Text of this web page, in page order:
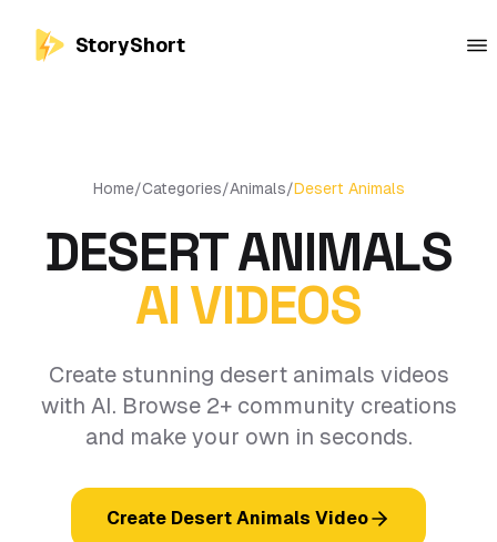
StoryShort
Home/Categories/Animals/Desert Animals
DESERT ANIMALS
AI VIDEOS
Create stunning desert animals videos
with AI. Browse 2+ community creations
and make your own in seconds.
Create Desert Animals Video